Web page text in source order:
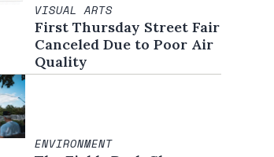
VISUAL ARTS
First Thursday Street Fair
Canceled Due to Poor Air
Quality
ENVIRONMENT